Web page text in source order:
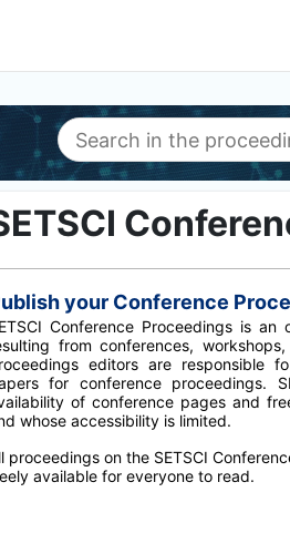
your Conference
Conference Proceedings is
from conferences,
editors are responsible
for conference proceedings.
of conference pages and
whose accessibility is limited.
proceedings on the SETSCI
available for everyone to read.